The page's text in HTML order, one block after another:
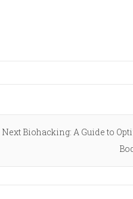
Next Next
Biohacking: A Guide to